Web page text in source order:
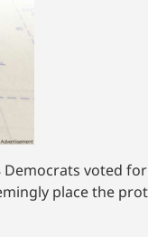
voted
place the